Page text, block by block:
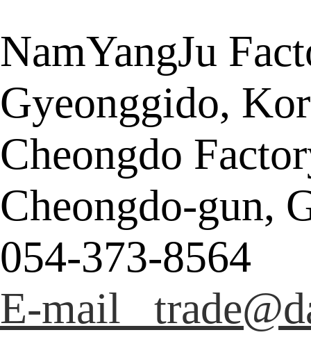
NamYangJu
Gyeonggido,
Cheongdo
Cheongdo-gun,
054-373-8564
E-mail